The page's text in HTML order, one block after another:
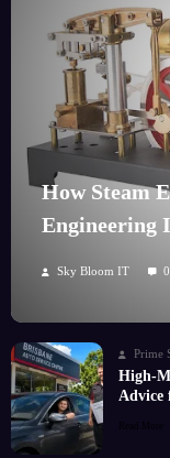
How Steam
Engineering
Sky Bloom IT
Prime
High-
Advice
Read More